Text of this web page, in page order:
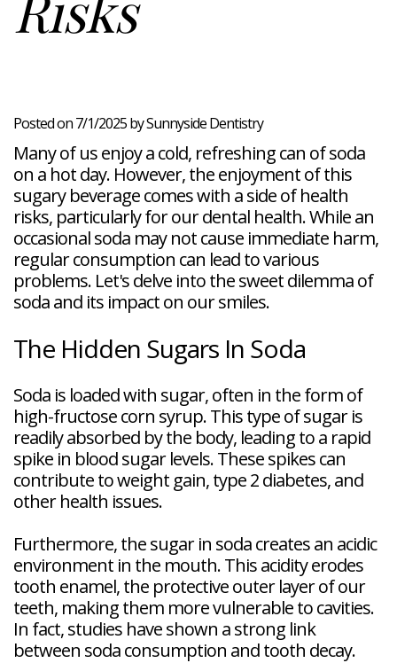
Tour
and
Root
Tooth
Extractions
Reviews
FAQ
Post-
Forms
Blog
Dental
Implant
FAQ
Posted on 7/1/2025 by Sunnyside Dentistry
Many of us enjoy a cold, refreshing can of soda
on a hot day. However, the enjoyment of this
sugary beverage comes with a side of health
risks, particularly for our dental health. While an
occasional soda may not cause immediate harm,
regular consumption can lead to various
problems. Let's delve into the sweet dilemma of
soda and its impact on our smiles.
The Hidden Sugars In Soda
Soda is loaded with sugar, often in the form of
high-fructose corn syrup. This type of sugar is
readily absorbed by the body, leading to a rapid
spike in blood sugar levels. These spikes can
contribute to weight gain, type 2 diabetes, and
other health issues.
Furthermore, the sugar in soda creates an acidic
environment in the mouth. This acidity erodes
tooth enamel, the protective outer layer of our
teeth, making them more vulnerable to cavities.
In fact, studies have shown a strong link
between soda consumption and tooth decay.